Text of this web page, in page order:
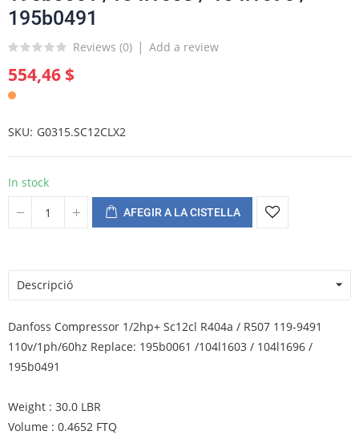
195b0491
Reviews (0) Add a review
554,46 $
SKU G0315.SC12CLX2
In stock
AFEGIR A LA CISTELLA
Descripció
Danfoss Compressor 1/2hp+ Sc12cl R404a / R507 119-9491
110v/1ph/60hz Replace: 195b0061 /104l1603 / 104l1696 /
195b0491
Weight : 30.0 LBR
Volume : 0.4652 FTQ